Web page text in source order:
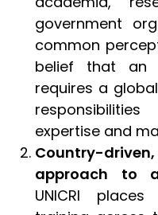
government
common
belief that an
requires a
expertise and
Country-
approach to
UNICRI